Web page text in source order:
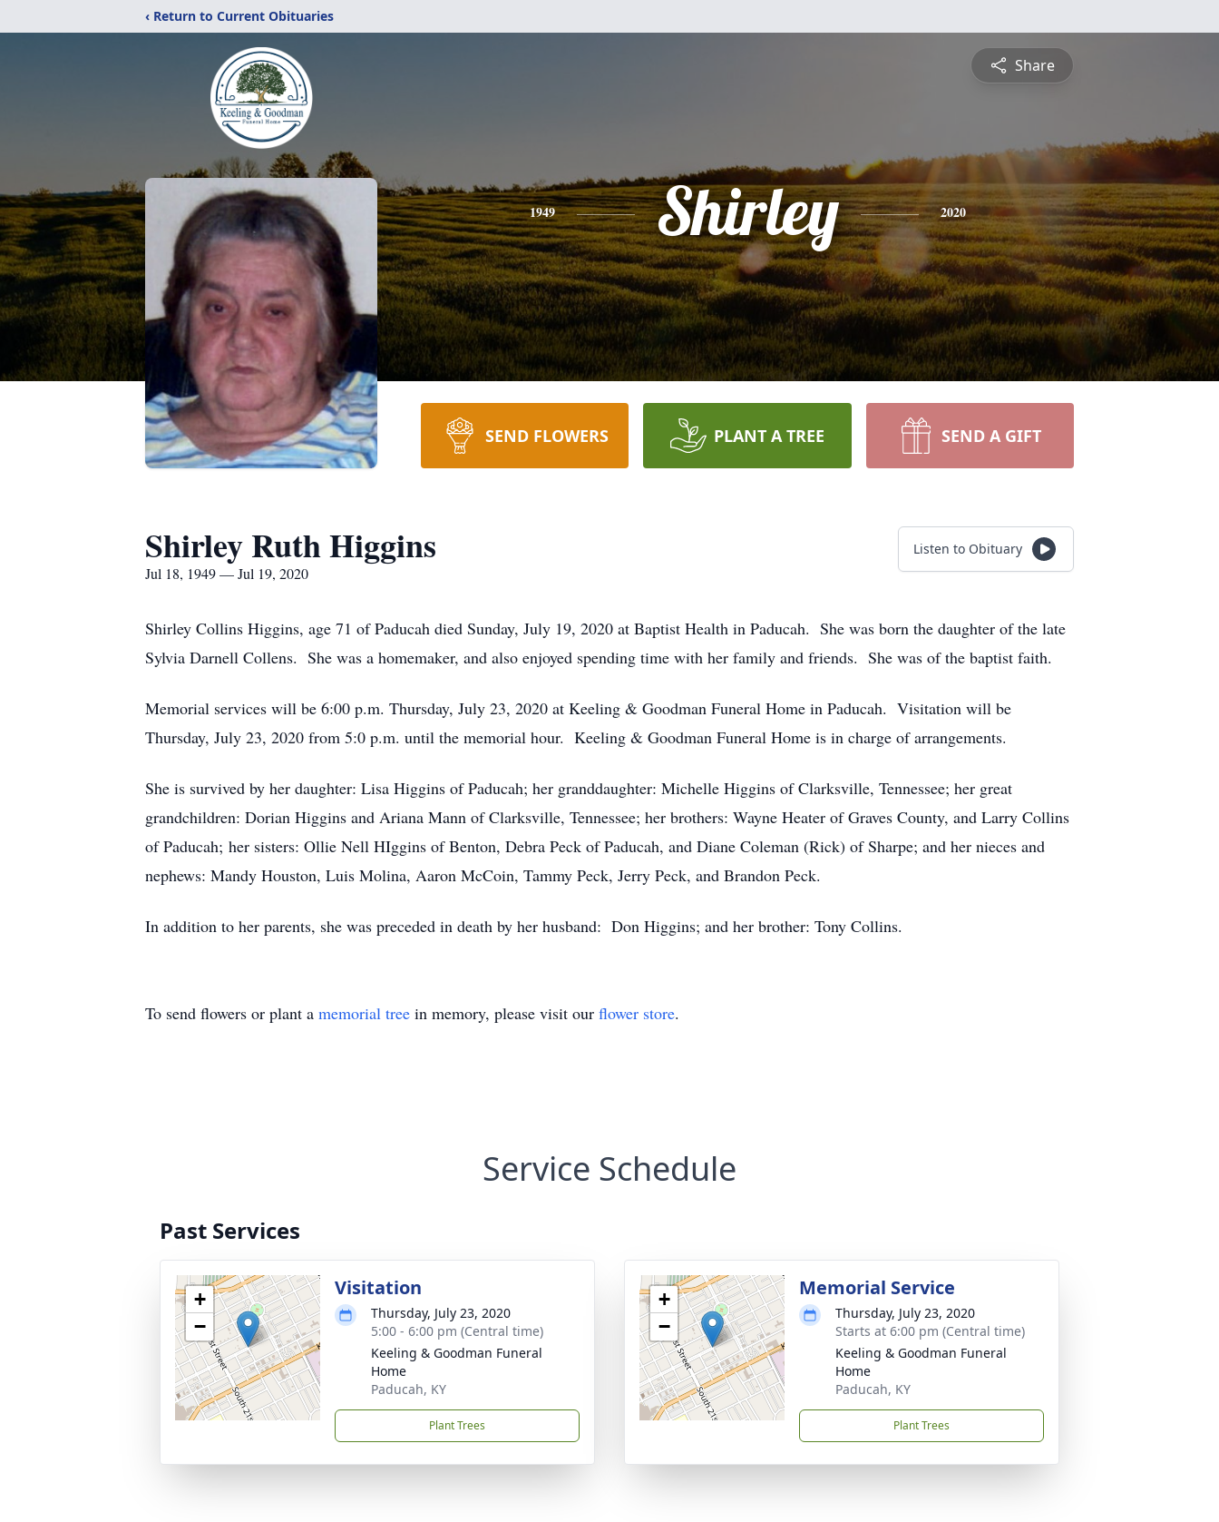
‹ Return to Current Obituaries
Share
1949 Shirley 2020
SEND FLOWERS PLANT A TREE SEND A GIFT
Shirley Ruth Higgins
Jul 18, 1949 — Jul 19, 2020
Listen to Obituary
Shirley Collins Higgins, age 71 of Paducah died Sunday, July 19, 2020 at Baptist Health in Paducah. She was born the daughter of the late
Sylvia Darnell Collens. She was a homemaker, and also enjoyed spending time with her family and friends. She was of the baptist faith.
Memorial services will be 6:00 p.m. Thursday, July 23, 2020 at Keeling & Goodman Funeral Home in Paducah. Visitation will be
Thursday, July 23, 2020 from 5:0 p.m. until the memorial hour. Keeling & Goodman Funeral Home is in charge of arrangements.
She is survived by her daughter: Lisa Higgins of Paducah; her granddaughter: Michelle Higgins of Clarksville, Tennessee; her great
grandchildren: Dorian Higgins and Ariana Mann of Clarksville, Tennessee; her brothers: Wayne Heater of Graves County, and Larry Collins
of Paducah; her sisters: Ollie Nell HIggins of Benton, Debra Peck of Paducah, and Diane Coleman (Rick) of Sharpe; and her nieces and
nephews: Mandy Houston, Luis Molina, Aaron McCoin, Tammy Peck, Jerry Peck, and Brandon Peck.
In addition to her parents, she was preceded in death by her husband: Don Higgins; and her brother: Tony Collins.
To send flowers or plant a memorial tree in memory, please visit our flower store.
Service Schedule
Past Services
+
−
Visitation
Thursday, July 23, 2020
5:00 - 6:00 pm (Central time)
Keeling & Goodman Funeral
Home
Paducah, KY
Plant Trees
+
−
Memorial Service
Thursday, July 23, 2020
Starts at 6:00 pm (Central time)
Keeling & Goodman Funeral
Home
Paducah, KY
Plant Trees